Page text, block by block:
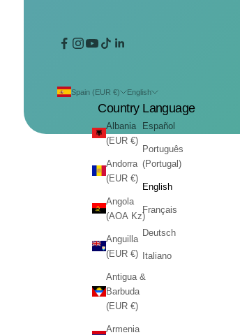
Spain (EUR €)
Country
Albania
(EUR €)
Andorra
(EUR €)
Angola
(AOA Kz)
Anguilla
(EUR €)
Antigua &
Barbuda
(EUR €)
Armenia
English
Language
Español
Português
(Portugal)
English
Français
Deutsch
Italiano